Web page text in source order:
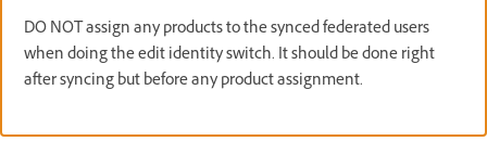
DO NOT assign any products to the synced federated users
when doing the edit identity switch. It should be done right
after syncing but before any product assignment.